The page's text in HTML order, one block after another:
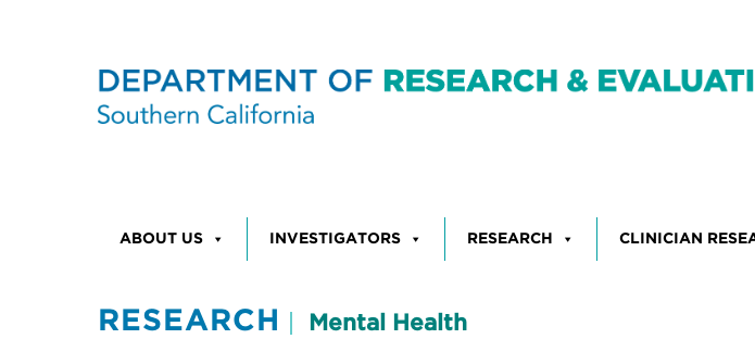
ABOUT US INVESTIGATORS RESEARCH CLINICIAN
RESEARCH Mental Health